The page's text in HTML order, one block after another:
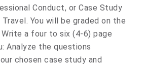
Conduct, or Case Study
Travel. You will be graded on the
a four to six (4-6) page
Analyze the questions
chosen case study and